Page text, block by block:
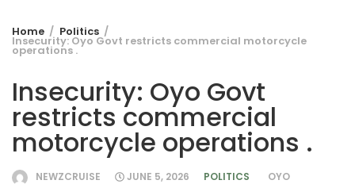
Home Politics
Insecurity: Oyo Govt restricts commercial motorcycle
operations .
Insecurity: Oyo Govt
restricts commercial
motorcycle operations .
NEWZCRUISE JUNE 5, 2026 POLITICS
OYO